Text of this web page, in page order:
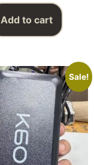
Add to cart
Sale!